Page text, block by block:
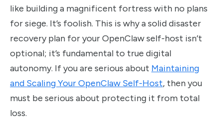
like building a magnificent fortress with no plans
for siege. It’s foolish. This is why a solid disaster
recovery plan for your OpenClaw self-host isn’t
optional; it’s fundamental to true digital
autonomy. If you are serious about Maintaining
and Scaling Your OpenClaw Self-Host, then you
must be serious about protecting it from total
loss.